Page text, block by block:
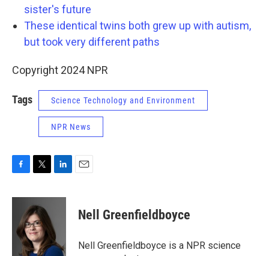
sister's future
These identical twins both grew up with autism,
but took very different paths
Copyright 2024 NPR
Tags Science Technology and Environment
NPR News
c
o
i
t
t
e
r
n
d
I
Nell Greenfieldboyce
Nell Greenfieldboyce is a NPR science